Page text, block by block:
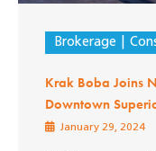
Brokerage
Krak Boba Joins
Downtown
January 29, 2024